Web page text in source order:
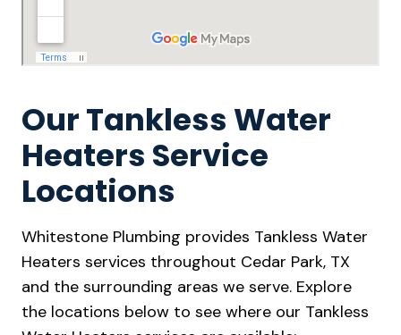
Our Tankless Water
Heaters Service
Locations
Whitestone Plumbing provides Tankless Water
Heaters services throughout Cedar Park, TX
and the surrounding areas we serve. Explore
the locations below to see where our Tankless